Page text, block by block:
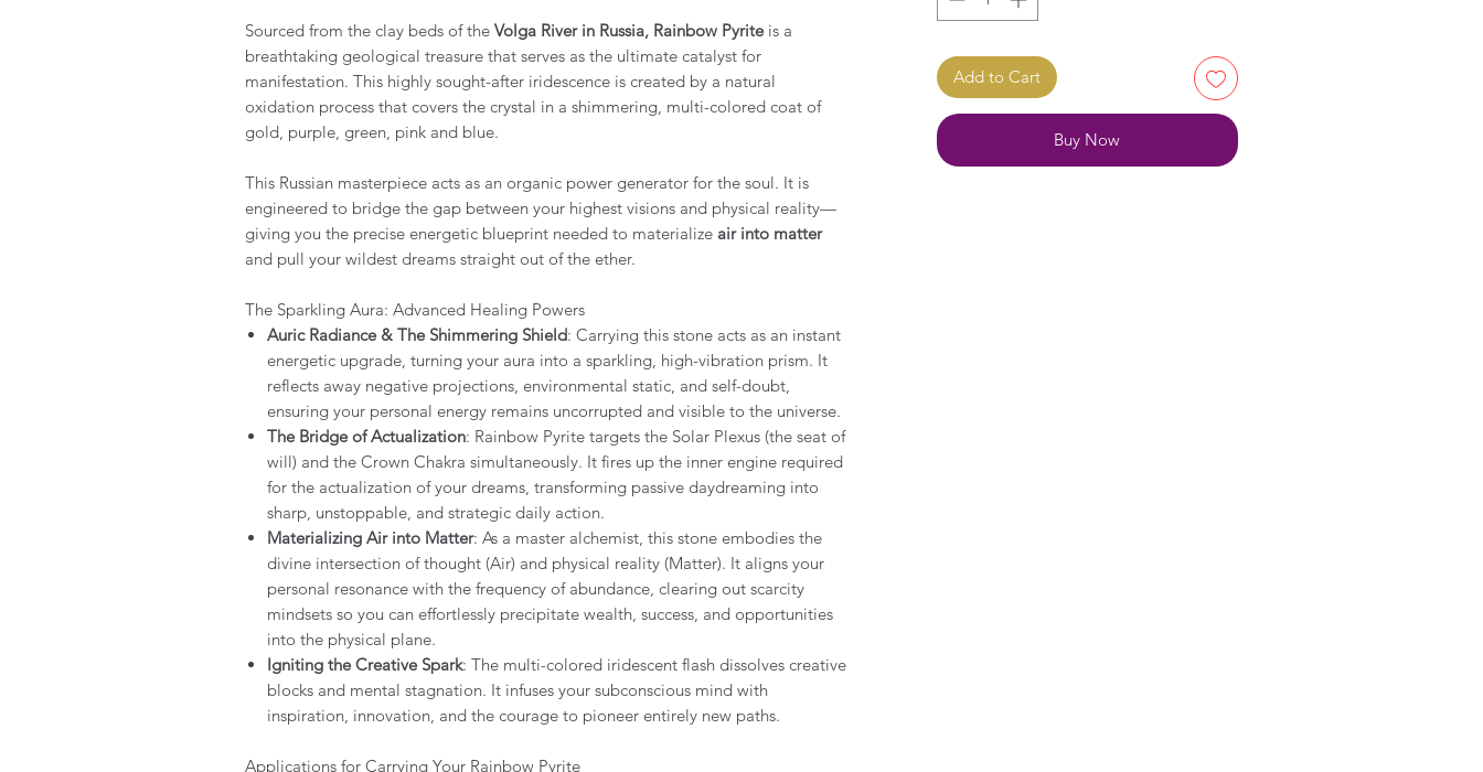
Sourced from the clay beds of the Volga River in Russia, Rainbow Pyriteis a
breathtaking geological treasure that serves as the ultimate catalyst for
manifestation. This highly sought-after iridescence is created by a natural
oxidation process that covers the crystal in a shimmering, multi-colored coat of
gold, purple, green, pink and blue.
This Russian masterpiece acts as an organic power generator for the soul. It is
engineered to bridge the gap between your highest visions and physical reality—
giving you the precise energetic blueprint needed to materialize air into matter
and pull your wildest dreams straight out of the ether.
The Sparkling Aura: Advanced Healing Powers
Auric Radiance & The Shimmering Shield: Carrying this stone acts as an instant
energetic upgrade, turning your aura into a sparkling, high-vibration prism. It
reflects away negative projections, environmental static, and self-doubt,
ensuring your personal energy remains uncorrupted and visible to the universe.
The Bridge of Actualization: Rainbow Pyrite targets the Solar Plexus (the seat of
will) and the Crown Chakra simultaneously. It fires up the inner engine required
for the actualization of your dreams, transforming passive daydreaming into
sharp, unstoppable, and strategic daily action.
Materializing Air into Matter: As a master alchemist, this stone embodies the
divine intersection of thought (Air) and physical reality (Matter). It aligns your
personal resonance with the frequency of abundance, clearing out scarcity
mindsets so you can effortlessly precipitate wealth, success, and opportunities
into the physical plane.
Igniting the Creative Spark: The multi-colored iridescent flash dissolves creative
blocks and mental stagnation. It infuses your subconscious mind with
inspiration, innovation, and the courage to pioneer entirely new paths.
Applications for Carrying Your Rainbow Pyrite
Add to Cart
Buy Now